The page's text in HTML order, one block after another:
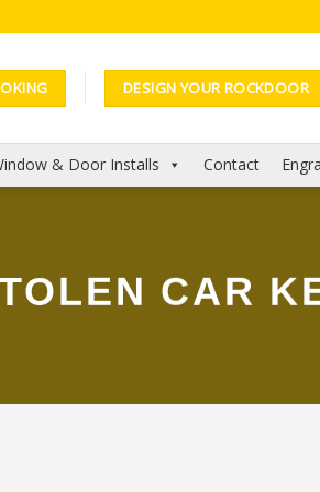
DESIGN YOUR ROCKDOOR
& Door Installs Contact
CAR